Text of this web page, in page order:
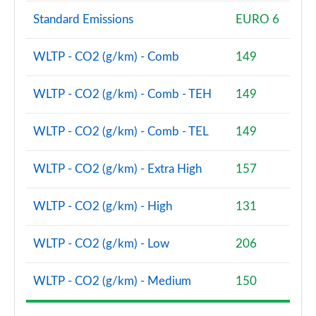
Page 81 of 160
1.5 Cooper S E Classic Premium ALL4 PHEV 5dr Auto
Page 82 of 160
2.0 Cooper S Exclusive 5dr [Comfort Pack]
Page 83 of 160
2.0 Cooper S Exclusive 5dr Auto [Comfort Pack]
Page 84 of 160
Page 86 of 160
Standard Emissions EURO 6
WLTP - CO2 (g/km) - Comb 149
WLTP - CO2 (g/km) - Comb - TEH 149
WLTP - CO2 (g/km) - Comb - TEL 149
WLTP - CO2 (g/km) - Extra High 157
WLTP - CO2 (g/km) - High 131
WLTP - CO2 (g/km) - Low 206
WLTP - CO2 (g/km) - Medium 150